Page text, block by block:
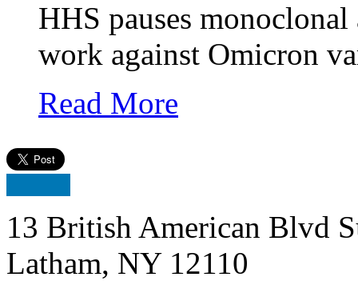
HHS pauses
work against Omicron
Read More
13 British American Blvd
Latham, NY 12110